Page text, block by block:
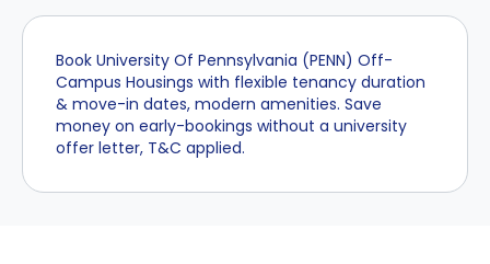
Book University Of Pennsylvania (PENN) Off-
Campus Housings with flexible tenancy duration
& move-in dates, modern amenities. Save
money on early-bookings without a university
offer letter, T&C applied.